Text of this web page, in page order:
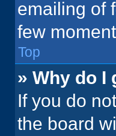
emailing of
few
Top
» Why do I
If you do
the board